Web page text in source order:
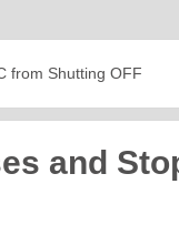
from Shutting OFF
and